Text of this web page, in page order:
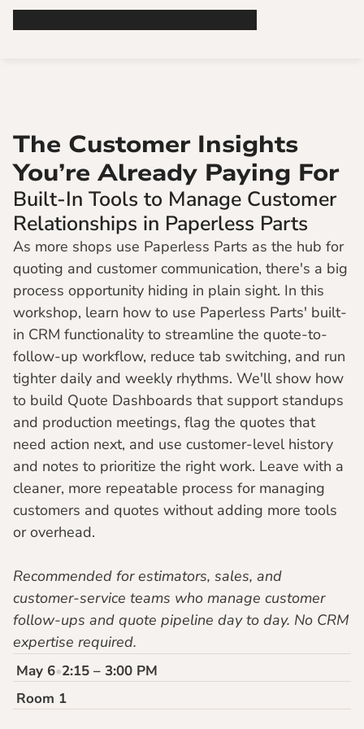
The Customer Insights
You’re Already Paying For
Built-In Tools to Manage Customer
Relationships in Paperless Parts
As more shops use Paperless Parts as the hub for
quoting and customer communication, there's a big
process opportunity hiding in plain sight. In this
workshop, learn how to use Paperless Parts' built-
in CRM functionality to streamline the quote-to-
follow-up workflow, reduce tab switching, and run
tighter daily and weekly rhythms. We'll show how
to build Quote Dashboards that support standups
and production meetings, flag the quotes that
need action next, and use customer-level history
and notes to prioritize the right work. Leave with a
cleaner, more repeatable process for managing
customers and quotes without adding more tools
or overhead.
Recommended for estimators, sales, and
customer-service teams who manage customer
follow-ups and quote pipeline day to day. No CRM
expertise required.
May 6•2:15 – 3:00 PM
Room 1